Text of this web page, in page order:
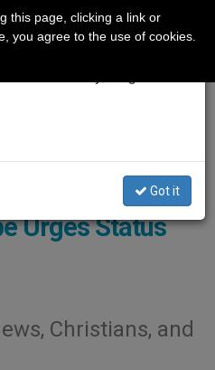
© L'Osservatore Romano
Urges Status
Christians, and
Got it
this page, clicking a link or
you agree to the use of cookies.